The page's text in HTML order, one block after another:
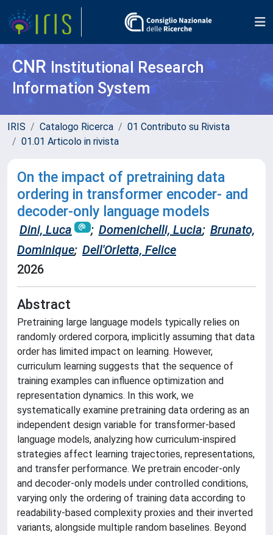
CNR Institutional Research
Information System
IRIS Catalogo Ricerca
01 Contributo su Rivista
01.01 Articolo in rivista
On the impact of pretraining data
ordering in transformer encoder- and
decoder-only language models
Dini, Luca ; Domenichelli, Lucia; Brunato,
Dominique; Dell'Orletta, Felice
2026
Abstract
Pretraining large language models typically relies on
randomly ordered corpora, implicitly assuming that data
order has limited impact on learning. However,
curriculum learning suggests that the sequence of
training examples can influence optimization and
representation dynamics. In this work, we
systematically examine pretraining data ordering as an
independent design variable for transformer-based
language models, analyzing how curriculum-inspired
strategies affect learning trajectories, representations,
and transfer performance. We pretrain encoder-only
and decoder-only models under controlled conditions,
varying only the ordering of training data according to
readability-based complexity proxies and their inverted
variants, alongside multiple random baselines. Beyond